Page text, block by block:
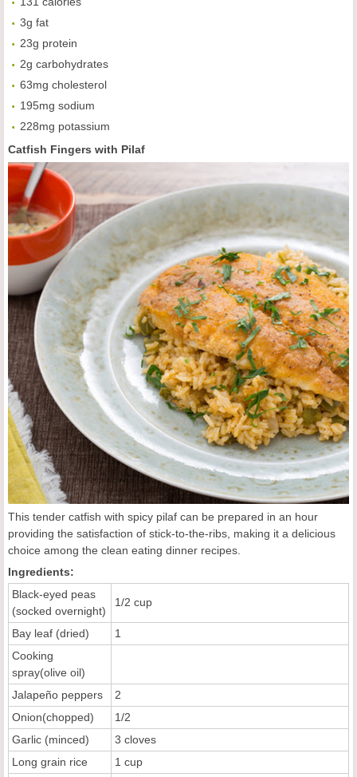
3g fat
23g protein
2g carbohydrates
63mg cholesterol
195mg sodium
228mg potassium
Catfish Fingers with Pilaf
This tender catfish with spicy pilaf can be prepared in an hour
providing the satisfaction of stick-to-the-ribs, making it a delicious
choice among the clean eating dinner recipes.
Ingredients:
Black-eyed peas
(socked overnight)
1/2 cup
Bay leaf (dried)
1
Cooking
spray(olive oil)
Jalapeño peppers
2
Onion(chopped)
1/2
Garlic (minced)
3 cloves
Long grain rice
1 cup